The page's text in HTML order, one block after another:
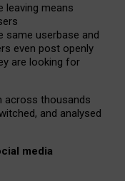
leaving means
same userbase and
even post openly
are looking for
across thousands
and analysed
media